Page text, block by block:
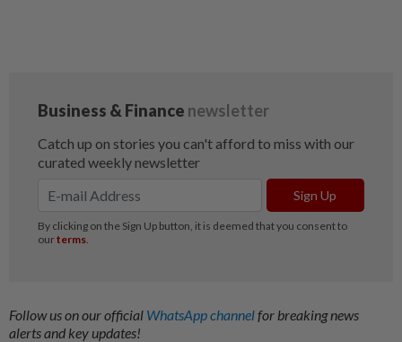
Follow us on our official WhatsApp channelfor breaking news
alerts and key updates!